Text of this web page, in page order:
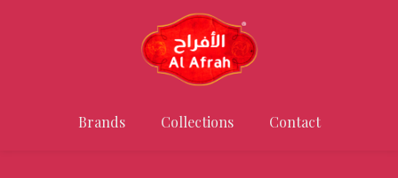
Brands Collections Contact